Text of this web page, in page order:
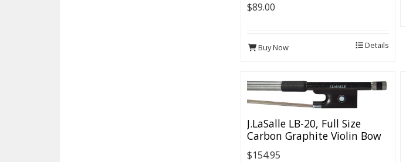
$89.00
Buy Now Details
J.LaSalle LB-20, Full Size
Carbon Graphite Violin Bow
$154.95